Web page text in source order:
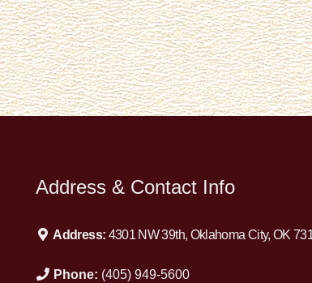
Address & Contact Info
Address: 4301 NW 39th, Oklahoma City, OK
Phone: (405) 949-5600